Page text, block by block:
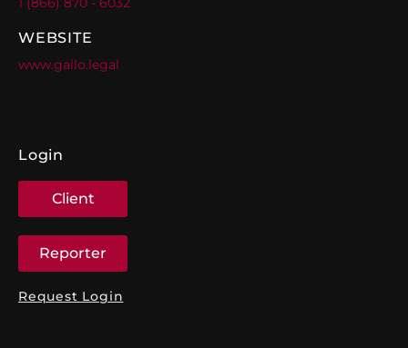
WEBSITE
www.gallo.legal
Login
Client
Reporter
Request Login